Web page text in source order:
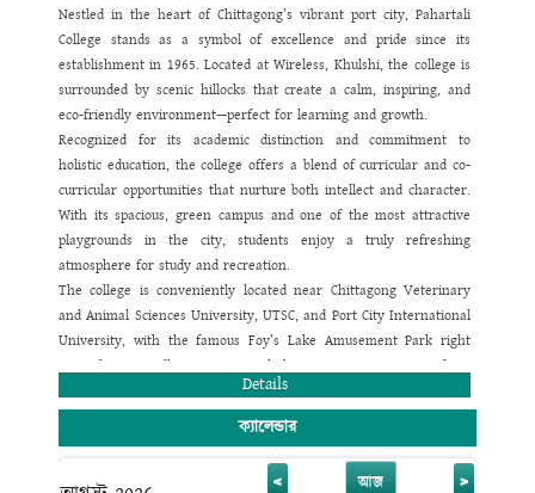
Our plan is to instill knowledge and other skills in our students in
such a way so that they can apply those by their own creative
faculty and thinking level. This kind of education system will help
them to compete in their country as well as in the international
arena. We all know today's modern world is a global village and
every nation is a member of this village. To become an active
member of this village we need to achieve academic excellence,
only then our future generation can lead themselves towards the
way of globalization and be successful in achieving a high mark of
appreciation.
I believe that success of any educational institution solely depends
on the development of its vision, strategy of work and a good
compact teamwork. With this view, Pahartali University College
has ventured to present the country a good responsible citizen.
We have a great vision of seeing this institution reach the apex
of its success in every way so that this institution earns a long
lasting reputation of imparting the best education to the students
of Primary, Junior, Secondary and Higher Secondary level. Apart
from having a high vision, Pahartali University College has some
more pragmatic plans for the future which are designed to be the
Nestled in the heart of Chittagong’s vibrant port city, Pahartali
College stands as a symbol of excellence and pride since its
establishment in 1965. Located at Wireless, Khulshi, the college is
surrounded by scenic hillocks that create a calm, inspiring, and
eco-friendly environment—perfect for learning and growth.
Recognized for its academic distinction and commitment to
holistic education, the college offers a blend of curricular and co-
curricular opportunities that nurture both intellect and character.
With its spacious, green campus and one of the most attractive
playgrounds in the city, students enjoy a truly refreshing
atmosphere for study and recreation.
The college is conveniently located near Chittagong Veterinary
and Animal Sciences University, UTSC, and Port City International
University, with the famous Foy’s Lake Amusement Park right
next door. Excellent transport links ensure easy access from
Pahartali College is proud to maintain a politics-free and smoke-
multimedia classroom teaching and use modern tools such as
Details
ক্যালেন্ডার
< আজ >